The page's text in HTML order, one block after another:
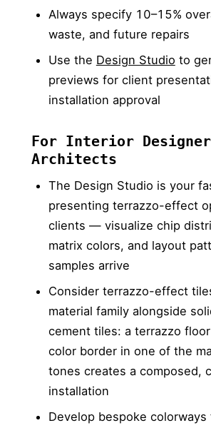
Always specify 10–15%
waste, and future repairs
Use the Design Studio to
previews for client
installation approval
For Interior
Architects
The Design Studio is your
presenting terrazzo-effect
clients — visualize chip
matrix colors, and layout
samples arrive
Consider terrazzo-effect
material family alongside
cement tiles: a terrazzo
color border in one of the
tones creates a composed,
installation
Develop bespoke